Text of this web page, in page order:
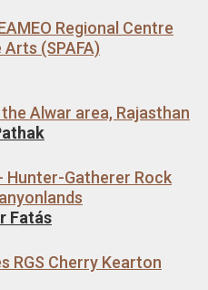
Regional Centre
(SPAFA)
Alwar area, Rajasthan
Hunter-Gatherer Rock
Fatás
RGS Cherry Kearton